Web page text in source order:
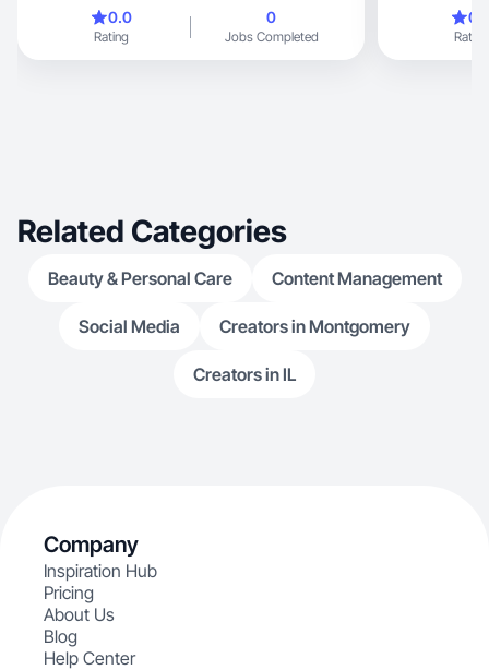
0.0
Rating
0
Jobs Completed Rating
Related Categories
Beauty & Personal Care Content Management
Social Media Creators in Montgomery
Creators in IL
Company
Inspiration Hub
Pricing
About Us
Blog
Help Center